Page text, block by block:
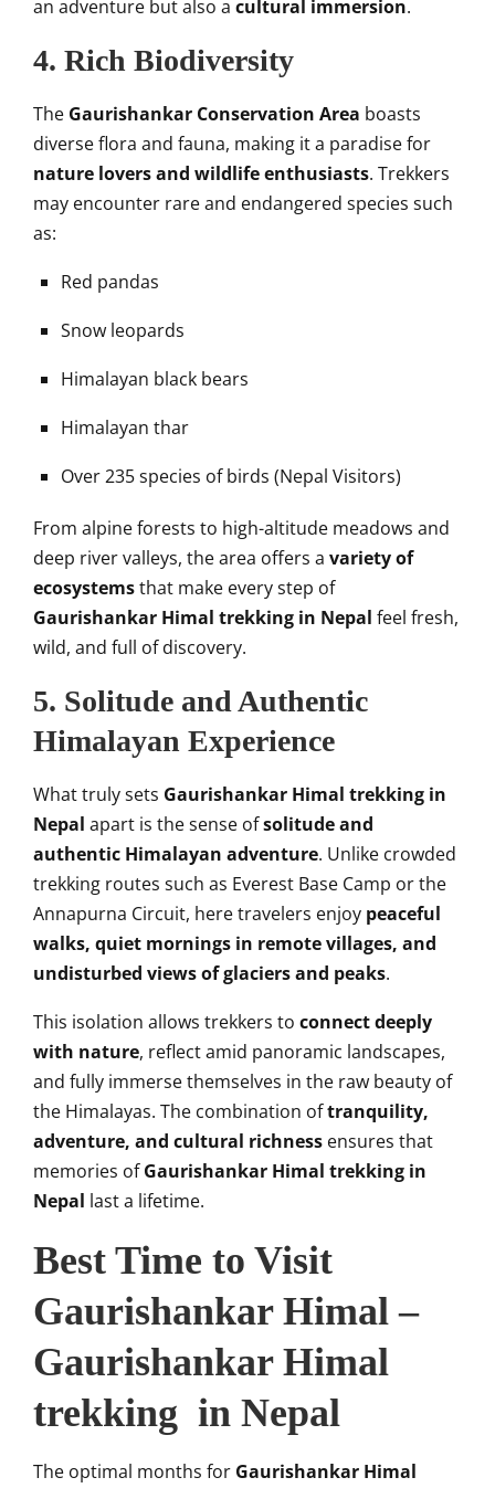
an adventure but also a cultural immersion.
4. Rich Biodiversity
The Gaurishankar Conservation Area boasts
diverse flora and fauna, making it a paradise for
nature lovers and wildlife enthusiasts. Trekkers
may encounter rare and endangered species such
as:
Red pandas
Snow leopards
Himalayan black bears
Himalayan thar
Over 235 species of birds (Nepal Visitors)
From alpine forests to high-altitude meadows and
deep river valleys, the area offers a variety of
ecosystemsthat make every step of
Gaurishankar Himal trekking in Nepal feel fresh,
wild, and full of discovery.
5. Solitude and Authentic
Himalayan Experience
What truly sets Gaurishankar Himal trekking in
Nepal apart is the sense ofsolitude and
authentic Himalayan adventure. Unlike crowded
trekking routes such as Everest Base Camp or the
Annapurna Circuit, here travelers enjoy peaceful
walks, quiet mornings in remote villages, and
undisturbed views of glaciers and peaks.
This isolation allows trekkers to connect deeply
with nature, reflect amid panoramic landscapes,
and fully immerse themselves in the raw beauty of
the Himalayas. The combination oftranquility,
adventure, and cultural richness ensures that
memories ofGaurishankar Himal trekking in
Nepal last a lifetime.
Best Time to Visit
Gaurishankar Himal –
Gaurishankar Himal
trekking in Nepal
The optimal months for Gaurishankar Himal